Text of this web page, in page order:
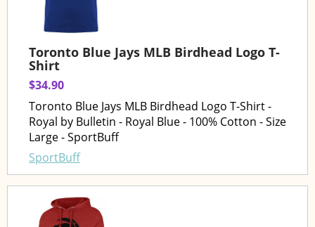
Toronto Blue Jays MLB Birdhead Logo T-
Shirt
$34.90
Toronto Blue Jays MLB Birdhead Logo T-Shirt -
Royal by Bulletin - Royal Blue - 100% Cotton - Size
Large - SportBuff
SportBuff